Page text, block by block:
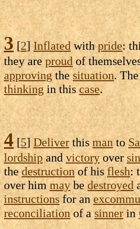
3[2]Inflatedwithpride:
they are proudof
approvingthesituation. The
thinking in thiscase.
4[5]Deliverthismanto
lordshipandvictoryover sin
thedestructionof hisflesh:
over himmaybedestroyed
instructionsfor an
reconciliationof asinnerin